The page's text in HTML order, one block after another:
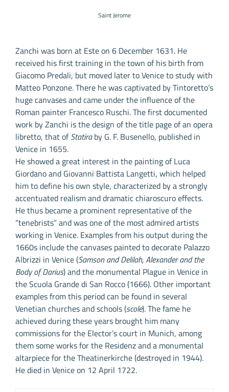
Saint Jerome
Zanchi was born at Este on 6 December 1631. He
received his first training in the town of his birth from
Giacomo Predali, but moved later to Venice to study with
Matteo Ponzone. There he was captivated by Tintoretto’s
huge canvases and came under the influence of the
Roman painter Francesco Ruschi. The first documented
work by Zanchi is the design of the title page of an opera
libretto, that ofStatiraby G. F. Busenello, published in
Venice in 1655.
He showed a great interest in the painting of Luca
Giordano and Giovanni Battista Langetti, which helped
him to define his own style, characterized by a strongly
accentuated realism and dramatic chiaroscuro effects.
He thus became a prominent representative of the
“tenebrists” and was one of the most admired artists
working in Venice. Examples from his output during the
1660s include the canvases painted to decorate Palazzo
Albrizzi in Venice (Samson and Delilah, Alexander and the
Body of Darius) and the monumental Plague in Venice in
the Scuola Grande di San Rocco (1666). Other important
examples from this period can be found in several
Venetian churches and schools (scole). The fame he
achieved during these years brought him many
commissions for the Elector’s court in Munich, among
them some works for the Residenz and a monumental
altarpiece for the Theatinerkirche (destroyed in 1944).
He died in Venice on 12 April 1722.